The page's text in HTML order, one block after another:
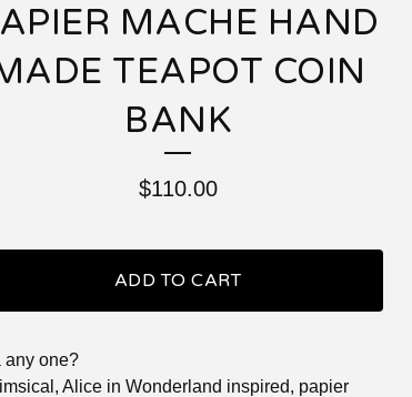
MACHE HAND
TEAPOT COIN
BANK
$110.00
ADD TO CART
any one?
Alice in Wonderland inspired, papier